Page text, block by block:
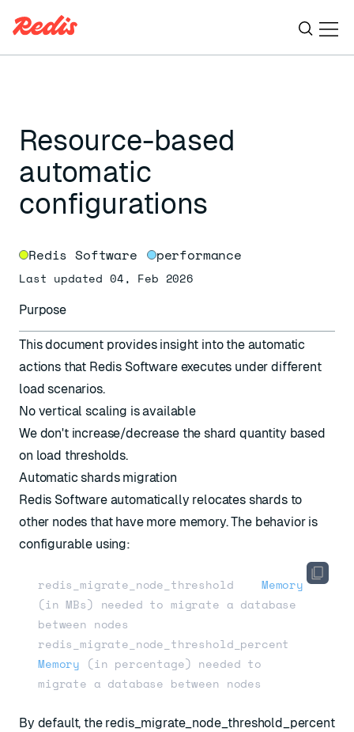
Resource-based
automatic
configurations
Redis Software performance
Last updated 04, Feb 2026
Purpose
This document provides insight into the automatic
actions that Redis Software executes under different
load scenarios.
No vertical scaling is available
We don't increase/decrease the shard quantity based
on load thresholds.
Automatic shards migration
Redis Software automatically relocates shards to
other nodes that have more memory. The behavior is
configurable using:
redis_migrate_node_threshold Memory
(in MBs) needed to migrate a database
between nodes
Memory (in percentage) needed to
By default, the redis_migrate_node_threshold_percent
ESC